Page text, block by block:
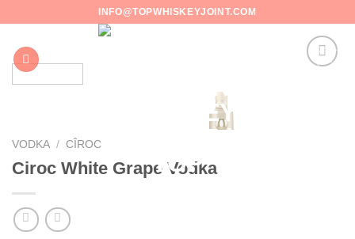
content
INFO@TOPWHISKEYJOINT.COM
VODKA / CÎROC
Ciroc White Grape Vodka